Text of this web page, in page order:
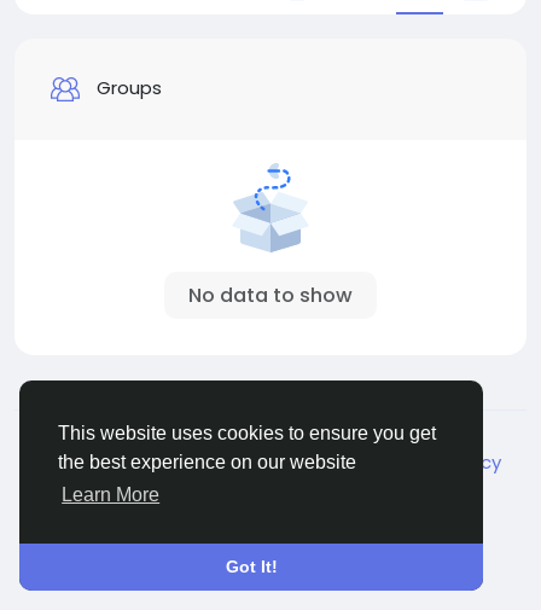
This website uses cookies to ensure you get
the best experience on our website
Learn More
Got It!
Groups
No data to show
© 2026 Live City In
English
About
Terms Privacy
Shipping and delivery policy
Refund and return policy